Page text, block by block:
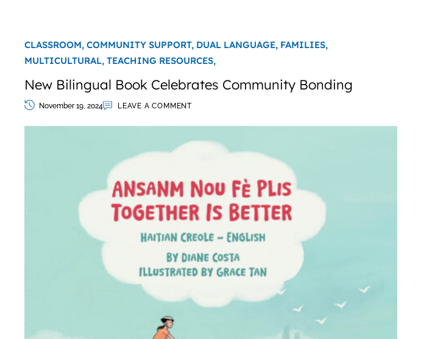
CLASSROOM, COMMUNITY SUPPORT, DUAL LANGUAGE, FAMILIES,
MULTICULTURAL, TEACHING RESOURCES,
New Bilingual Book Celebrates Community Bonding
November 19, 2024 LEAVE A COMMENT